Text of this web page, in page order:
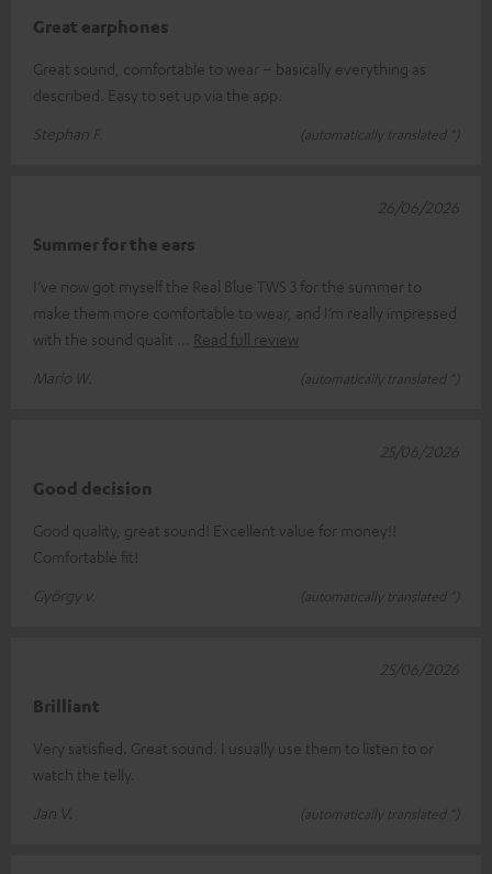
Great earphones
Great sound, comfortable to wear – basically everything as
described. Easy to set up via the app.
Stephan F.
(automatically translated *)
Summer for the ears
I’ve now got myself the Real Blue TWS 3 for the summer to
make them more comfortable to wear, and I’m really impressed
with the sound qualit
Read full review
Mario W.
(automatically translated *)
26/06/2026
Good decision
Good quality, great sound! Excellent value for money!!
Comfortable fit!
György v.
(automatically translated *)
25/06/2026
Brilliant
Very satisfied. Great sound. I usually use them to listen to or
watch the telly.
Jan V.
(automatically translated *)
25/06/2026